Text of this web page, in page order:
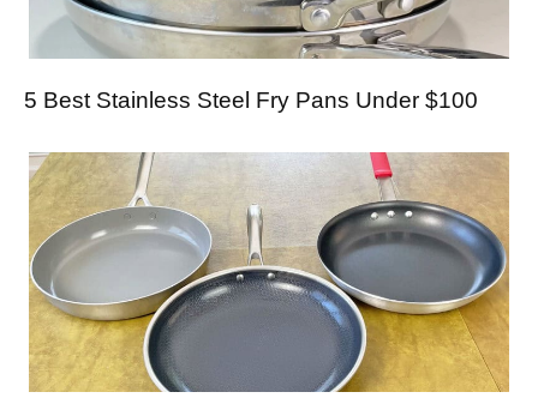
5 Best Stainless Steel Fry Pans Under $100